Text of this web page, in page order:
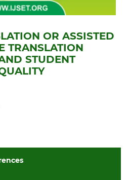
OR ASSISTED
TRANSLATION
STUDENT